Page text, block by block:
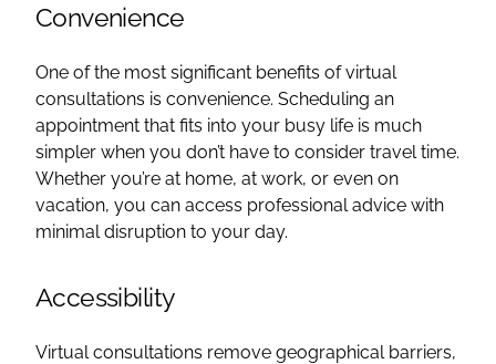
Convenience
One of the most significant benefits of virtual
consultations is convenience. Scheduling an
appointment that fits into your busy life is much
simpler when you don’t have to consider travel time.
Whether you’re at home, at work, or even on
vacation, you can access professional advice with
minimal disruption to your day.
Accessibility
Virtual consultations remove geographical barriers,